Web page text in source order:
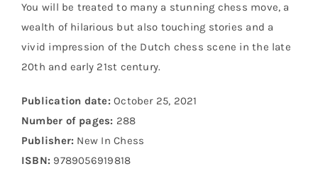
You will be treated to many a stunning chess move, a
wealth of hilarious but also touching stories and a
vivid impression of the Dutch chess scene in the late
20th and early 21st century.
Publication date: October 25, 2021
Number of pages: 288
Publisher: New In Chess
ISBN: 9789056919818